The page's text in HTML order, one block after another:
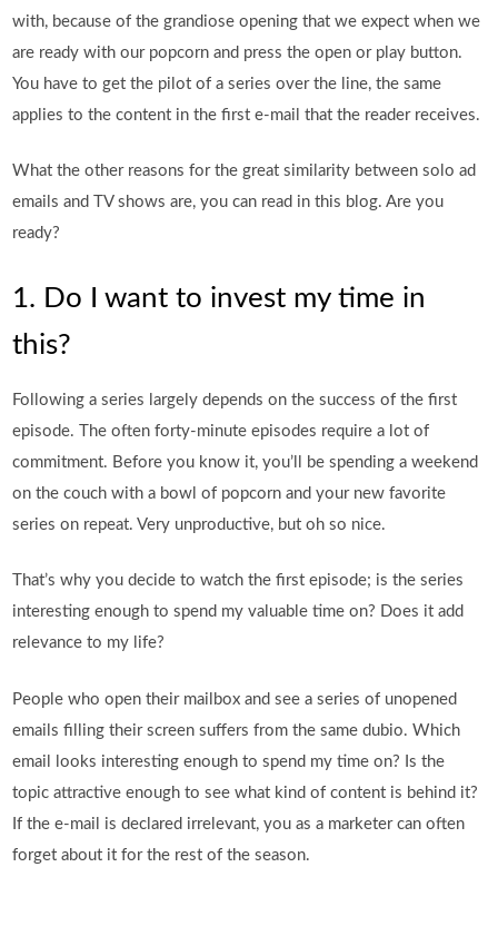
with, because of the grandiose opening that we expect when we
are ready with our popcorn and press the open or play button.
You have to get the pilot of a series over the line, the same
applies to the content in the first e-mail that the reader receives.
What the other reasons for the great similarity between solo ad
emails and TV shows are, you can read in this blog. Are you
ready?
1. Do I want to invest my time in
this?
Following a series largely depends on the success of the first
episode. The often forty-minute episodes require a lot of
commitment. Before you know it, you’ll be spending a weekend
on the couch with a bowl of popcorn and your new favorite
series on repeat. Very unproductive, but oh so nice.
That’s why you decide to watch the first episode; is the series
interesting enough to spend my valuable time on? Does it add
relevance to my life?
People who open their mailbox and see a series of unopened
emails filling their screen suffers from the same dubio. Which
email looks interesting enough to spend my time on? Is the
topic attractive enough to see what kind of content is behind it?
If the e-mail is declared irrelevant, you as a marketer can often
forget about it for the rest of the season.